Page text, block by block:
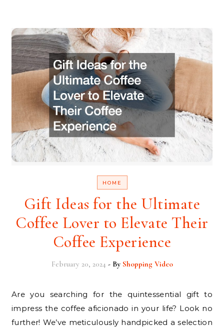
HOME
Gift Ideas for the Ultimate
Coffee Lover to Elevate Their
Coffee Experience
February 20, 2024 - By Shopping Video
Are you searching for the quintessential gift to
impress the coffee aficionado in your life? Look no
further! We’ve meticulously handpicked a selection